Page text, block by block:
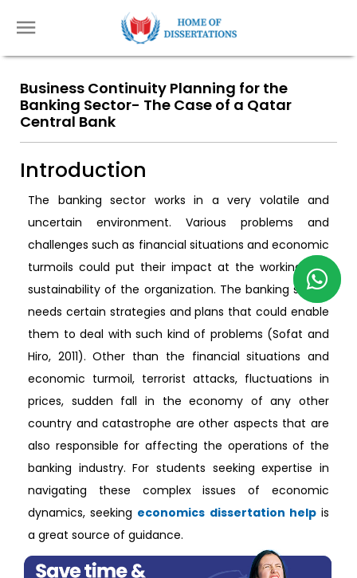
Business Continuity Planning for the
Banking Sector- The Case of a Qatar
Central Bank
Introduction
The banking sector works in a very volatile and
uncertain environment. Various problems and
challenges such as financial situations and economic
turmoils could put their impact at the working and
sustainability of the organization. The banking sector
needs certain strategies and plans that could enable
them to deal with such kind of problems (Sofat and
Hiro, 2011). Other than the financial situations and
economic turmoil, terrorist attacks, fluctuations in
prices, sudden fall in the economy of any other
country and catastrophe are other aspects that are
also responsible for affecting the operations of the
banking industry. For students seeking expertise in
navigating these complex issues of economic
dynamics, seeking economics dissertation helpis
a great source of guidance.